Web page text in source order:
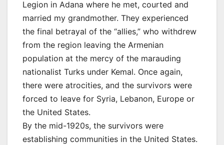
Legion in Adana where he met, courted and
married my grandmother. They experienced
the final betrayal of the “allies,” who withdrew
from the region leaving the Armenian
population at the mercy of the marauding
nationalist Turks under Kemal. Once again,
there were atrocities, and the survivors were
forced to leave for Syria, Lebanon, Europe or
the United States.
By the mid-1920s, the survivors were
establishing communities in the United States.